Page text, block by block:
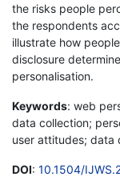
the risks people
the respondents
illustrate how
disclosure
personalisation.
Keywords: web
data collection;
user attitudes; data
DOI: 10.1504/